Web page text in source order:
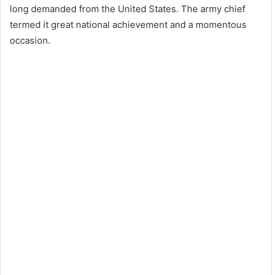
long demanded from the United States. The army chief
termed it great national achievement and a momentous
occasion.